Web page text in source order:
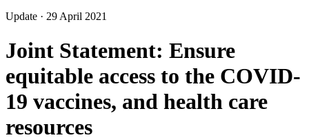
Update · 29 April 2021
Joint Statement: Ensure
equitable access to the COVID-
19 vaccines, and health care
resources